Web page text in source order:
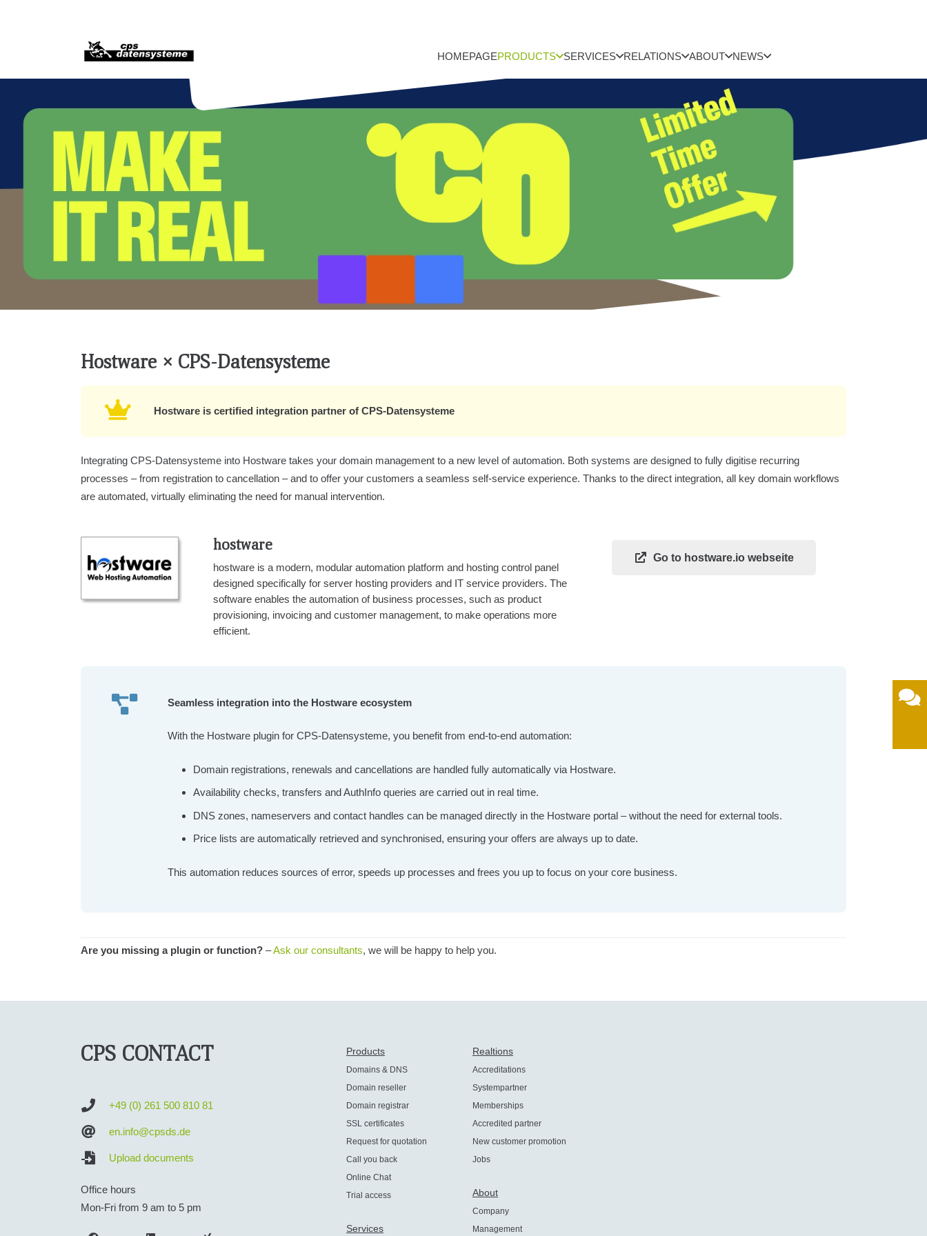
HOMEPAGEPRODUCTS SERVICES RELATIONS ABOUT NEWS
Hostware × CPS‑Datensysteme
Hostware is certified integration partner of CPS-Datensysteme
Integrating CPS-Datensysteme into Hostware takes your domain management to a new level of automation. Both systems are designed to fully digitise recurring
processes – from registration to cancellation – and to offer your customers a seamless self-service experience. Thanks to the direct integration, all key domain workflows
are automated, virtually eliminating the need for manual intervention.
hostware
hostware is a modern, modular automation platform and hosting control panel
designed specifically for server hosting providers and IT service providers. The
software enables the automation of business processes, such as product
provisioning, invoicing and customer management, to make operations more
efficient.
Go to hostware.io webseite
Seamless integration into the Hostware ecosystem
With the Hostware plugin for CPS-Datensysteme, you benefit from end-to-end automation:
Domain registrations, renewals and cancellations are handled fully automatically via Hostware.
Availability checks, transfers and AuthInfo queries are carried out in real time.
DNS zones, nameservers and contact handles can be managed directly in the Hostware portal – without the need for external tools.
Price lists are automatically retrieved and synchronised, ensuring your offers are always up to date.
This automation reduces sources of error, speeds up processes and frees you up to focus on your core business.
Are you missing a plugin or function? –Ask our consultants, we will be happy to help you.
CPS CONTACT
+49 (0) 261 500 810 81
en.info@cpsds.de
Upload documents
Office hours
Mon-Fri from 9 am to 5 pm
Products
Domains & DNS
Domain reseller
Domain registrar
SSL certificates
Request for quotation
Call you back
Online Chat
Trial access
Services
Realtions
Accreditations
Systempartner
Memberships
Accredited partner
New customer promotion
Jobs
About
Company
Management